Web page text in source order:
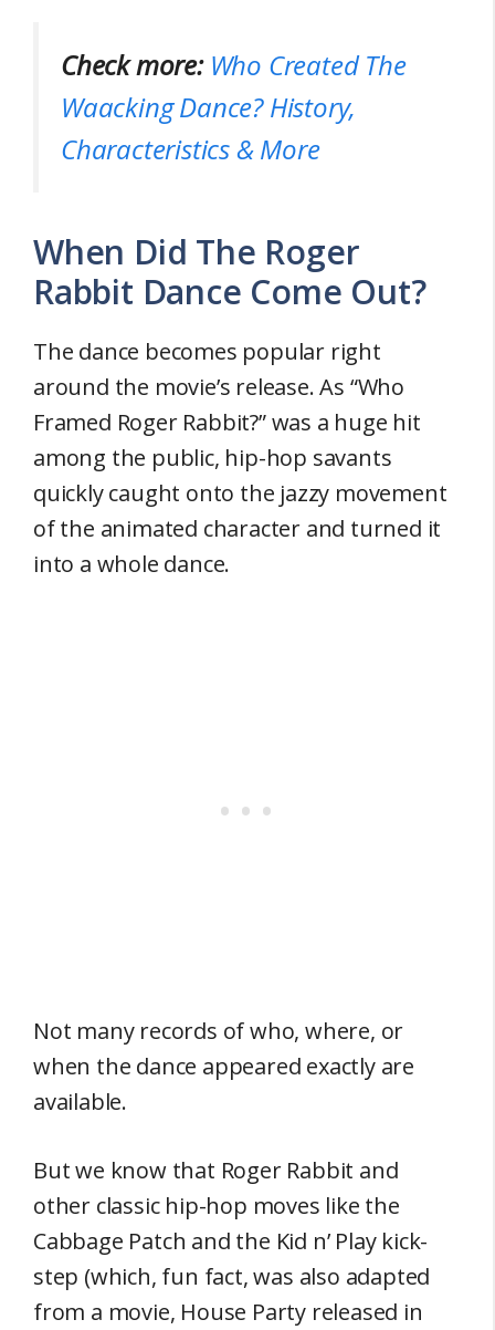
Check more: Who Created The
Waacking Dance? History,
Characteristics & More
When Did The Roger
Rabbit Dance Come Out?
The dance becomes popular right
around the movie’s release. As “Who
Framed Roger Rabbit?” was a huge hit
among the public, hip-hop savants
quickly caught onto the jazzy movement
of the animated character and turned it
into a whole dance.
Not many records of who, where, or
when the dance appeared exactly are
available.
But we know that Roger Rabbit and
other classic hip-hop moves like the
Cabbage Patch and the Kid n’ Play kick-
step (which, fun fact, was also adapted
from a movie, House Party released in